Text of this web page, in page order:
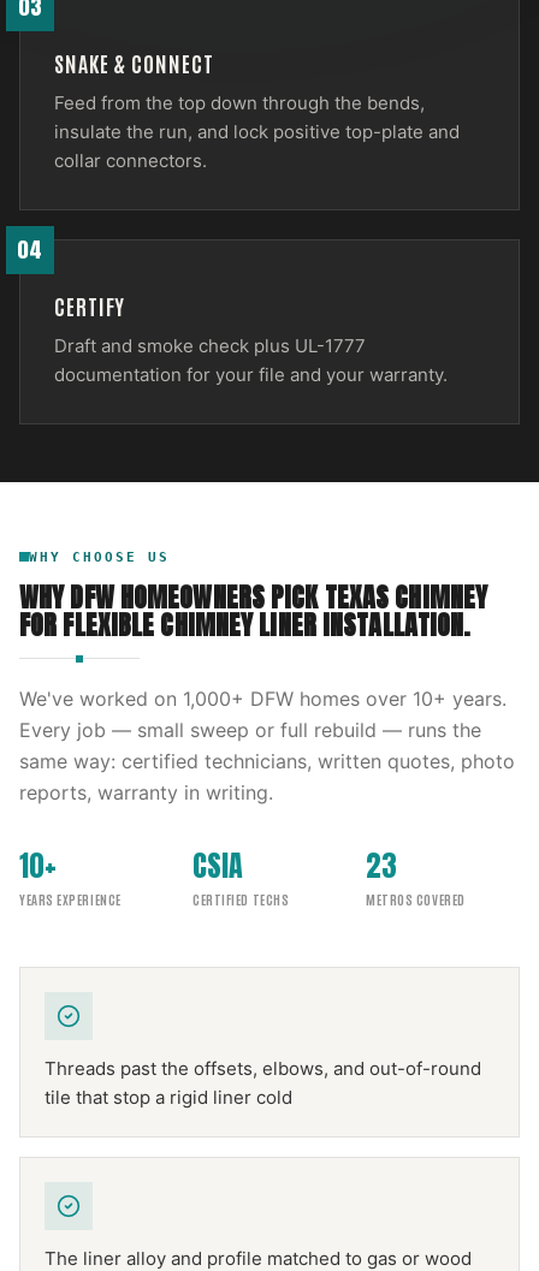
03
SNAKE & CONNECT
Feed from the top down through the bends,
insulate the run, and lock positive top-plate and
collar connectors.
04
CERTIFY
Draft and smoke check plus UL-1777
documentation for your file and your warranty.
WHY CHOOSE US
WHY DFW HOMEOWNERS PICKTEXAS CHIMNEY
FORFLEXIBLE CHIMNEY LINER INSTALLATION.
We've worked on 1,000+ DFW homes over 10+ years.
Every job — small sweep or full rebuild — runs the
same way: certified technicians, written quotes, photo
reports, warranty in writing.
10+
YEARS EXPERIENCE
CSIA
CERTIFIED TECHS
23
METROS COVERED
Threads past the offsets, elbows, and out-of-round
tile that stop a rigid liner cold
The liner alloy and profile matched to gas or wood